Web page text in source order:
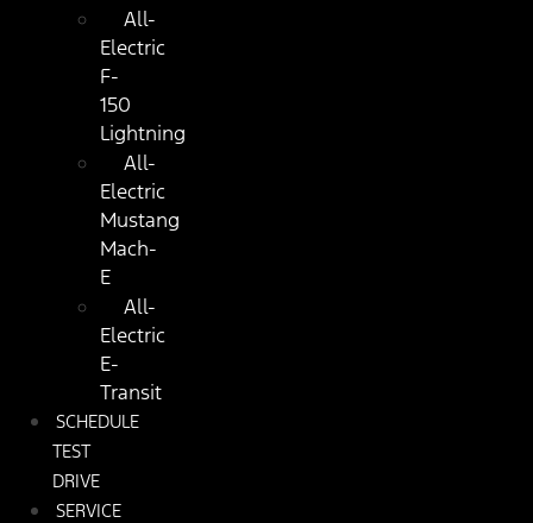
All-
Electric
F-
150
Lightning
All-
Electric
Mustang
Mach-
E
All-
Electric
E-
Transit
SCHEDULE
TEST
DRIVE
SERVICE